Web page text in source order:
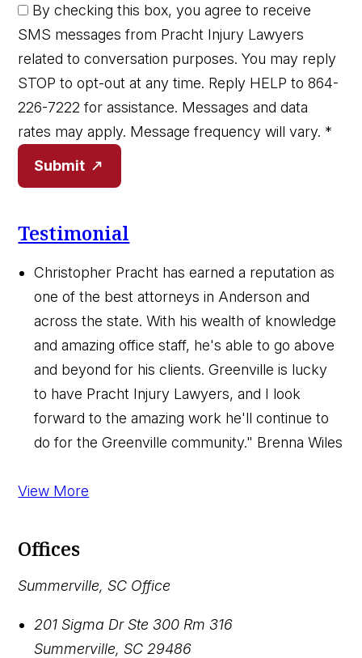
By checking this box, you agree to receive
SMS messages from Pracht Injury Lawyers
related to conversation purposes. You may reply
STOP to opt-out at any time. Reply HELP to 864-
226-7222 for assistance. Messages and data
rates may apply. Message frequency will vary. *
Submit
Testimonial
Christopher Pracht has earned a reputation as
one of the best attorneys in Anderson and
across the state. With his wealth of knowledge
and amazing office staff, he's able to go above
and beyond for his clients. Greenville is lucky
to have Pracht Injury Lawyers, and I look
forward to the amazing work he'll continue to
do for the Greenville community." Brenna Wiles
View More
Offices
Summerville, SC Office
201 Sigma Dr Ste 300 Rm 316
Summerville,SC 29486